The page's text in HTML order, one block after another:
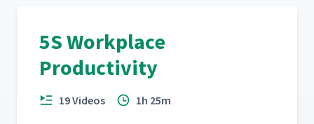
5S Workplace
Productivity
19 Videos 1h 25m